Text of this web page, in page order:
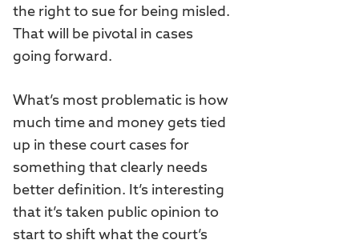
the right to sue for being misled.
That will be pivotal in cases
going forward.
What’s most problematic is how
much time and money gets tied
up in these court cases for
something that clearly needs
better definition. It’s interesting
that it’s taken public opinion to
start to shift what the court’s